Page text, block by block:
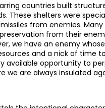
countries built
These shelters were
from enemies.
from their
we have an enemy
and a nick of time
available opportunity to
we are always insulated